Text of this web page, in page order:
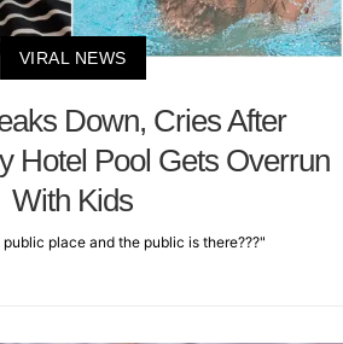
VIRAL NEWS
Down, Cries After
Hotel Pool Gets Overrun
With Kids
place and the public is there???"